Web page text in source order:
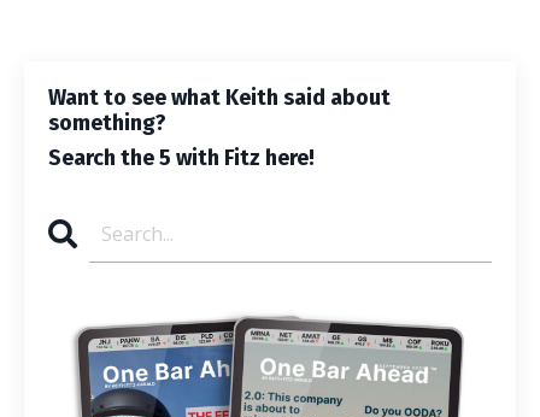
Want to see what Keith said about
something?
Search the 5 with Fitz here!